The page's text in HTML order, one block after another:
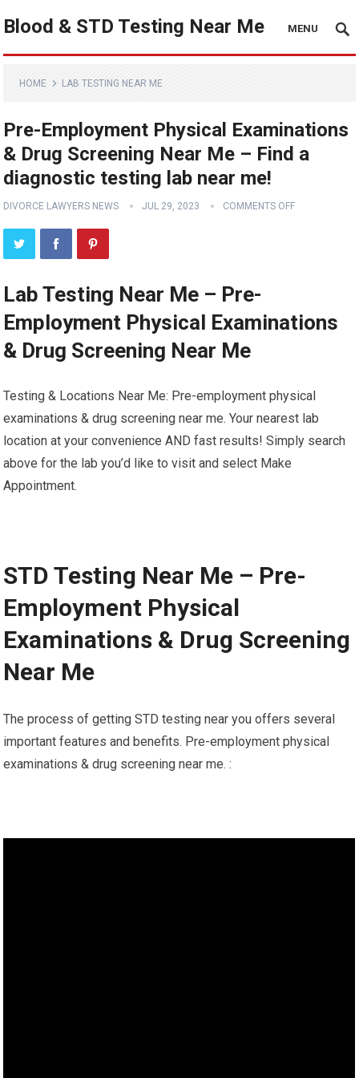
Blood & STD Testing Near Me MENU
HOME LAB TESTING NEAR ME
Pre-Employment Physical Examinations
& Drug Screening Near Me – Find a
diagnostic testing lab near me!
DIVORCE LAWYERS NEWS JUL 29, 2023 COMMENTS OFF
Lab Testing Near Me – Pre-
Employment Physical Examinations
& Drug Screening Near Me
Testing & Locations Near Me: Pre-employment physical
examinations & drug screening near me. Your nearest lab
location at your convenience AND fast results! Simply search
above for the lab you’d like to visit and select Make
Appointment.
STD Testing Near Me – Pre-
Employment Physical
Examinations & Drug Screening
Near Me
The process of getting STD testing near you offers several
important features and benefits. Pre-employment physical
examinations & drug screening near me. :